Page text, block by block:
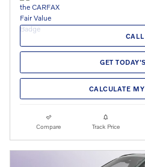
CALL
GET
CALCULATE
Compare Track Price